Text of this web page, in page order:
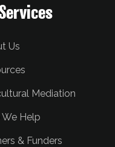
Us
Mediation
Help
& Funders